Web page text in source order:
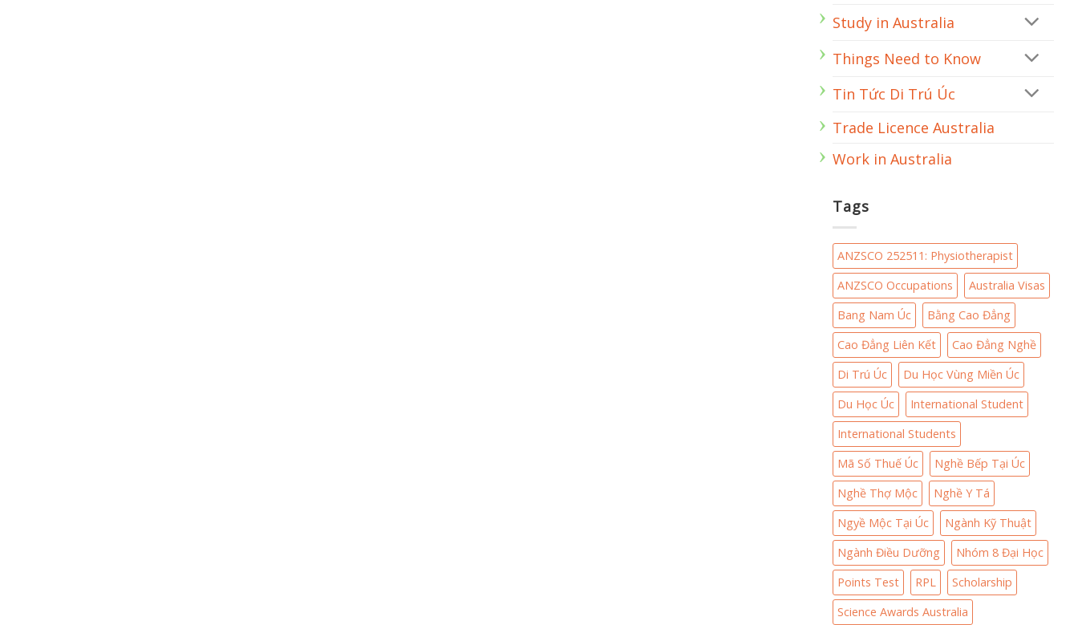
Study in Australia
Things Need to Know
Tin Tức Di Trú Úc
Trade Licence Australia
Work in Australia
Tags
ANZSCO 252511: Physiotherapist
ANZSCO Occupations
Australia Visas
Bang Nam Úc
Bằng Cao Đẳng
Cao Đẳng Liên Kết
Cao Đẳng Nghề
Di Trú Úc
Du Học Vùng Miền Úc
Du Học Úc
International Student
International Students
Mã Số Thuế Úc
Nghề Bếp Tại Úc
Nghề Thợ Mộc
Nghề Y Tá
Ngyề Mộc Tại Úc
Ngành Kỹ Thuật
Ngành Điều Dưỡng
Nhóm 8 Đại Học
Points Test
RPL
Scholarship
Science Awards Australia